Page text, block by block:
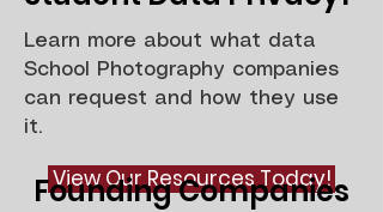
Learn more about what data
School Photography companies
can request and how they use
it.
View Our Resources Today!
Founding Companies